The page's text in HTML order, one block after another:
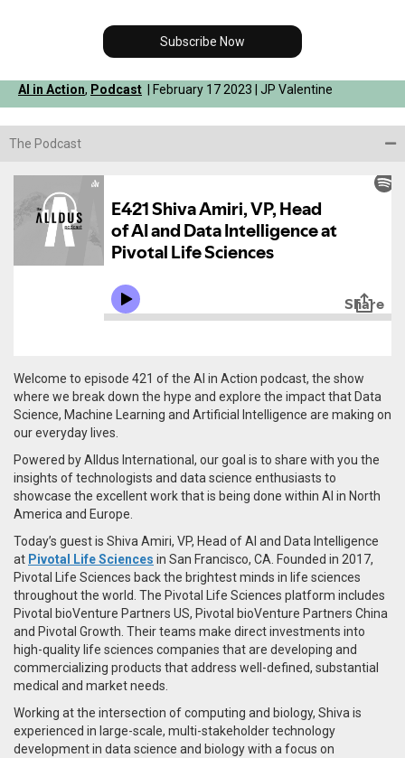
Subscribe Now
AI in Action, Podcast | February 17 2023 | JP Valentine
The Podcast
Welcome to episode 421 of the AI in Action podcast, the show
where we break down the hype and explore the impact that Data
Science, Machine Learning and Artificial Intelligence are making on
our everyday lives.
Powered by Alldus International, our goal is to share with you the
insights of technologists and data science enthusiasts to
showcase the excellent work that is being done within AI in North
America and Europe.
Today’s guest is Shiva Amiri, VP, Head of AI and Data Intelligence
at Pivotal Life Sciences in San Francisco, CA. Founded in 2017,
Pivotal Life Sciences back the brightest minds in life sciences
throughout the world. The Pivotal Life Sciences platform includes
Pivotal bioVenture Partners US, Pivotal bioVenture Partners China
and Pivotal Growth. Their teams make direct investments into
high-quality life sciences companies that are developing and
commercializing products that address well-defined, substantial
medical and market needs.
Working at the intersection of computing and biology, Shiva is
experienced in large-scale, multi-stakeholder technology
development in data science and biology with a focus on